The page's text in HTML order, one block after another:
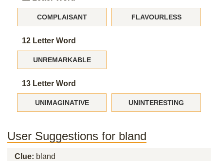
COMPLAISANT FLAVOURLESS
12 Letter Word
UNREMARKABLE
13 Letter Word
UNIMAGINATIVE UNINTERESTING
User Suggestions for bland
Clue: bland